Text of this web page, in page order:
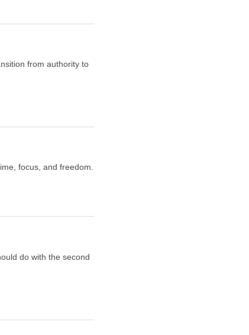
from authority to
focus, and freedom.
do with the second